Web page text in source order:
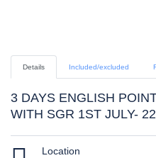
Details Included/excluded
3 DAYS ENGLISH
WITH SGR 1ST JULY-
Location